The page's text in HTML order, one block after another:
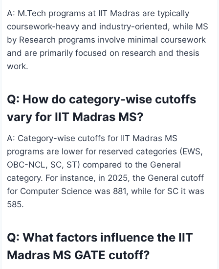
A: M.Tech programs at IIT Madras are typically
coursework-heavy and industry-oriented, while MS
by Research programs involve minimal coursework
and are primarily focused on research and thesis
work.
Q: How do category-wise cutoffs
vary for IIT Madras MS?
A: Category-wise cutoffs for IIT Madras MS
programs are lower for reserved categories (EWS,
OBC-NCL, SC, ST) compared to the General
category. For instance, in 2025, the General cutoff
for Computer Science was 881, while for SC it was
585.
Q: What factors influence the IIT
Madras MS GATE cutoff?